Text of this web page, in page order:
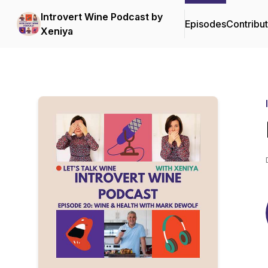
Introvert Wine Podcast by
Xeniya
Episodes